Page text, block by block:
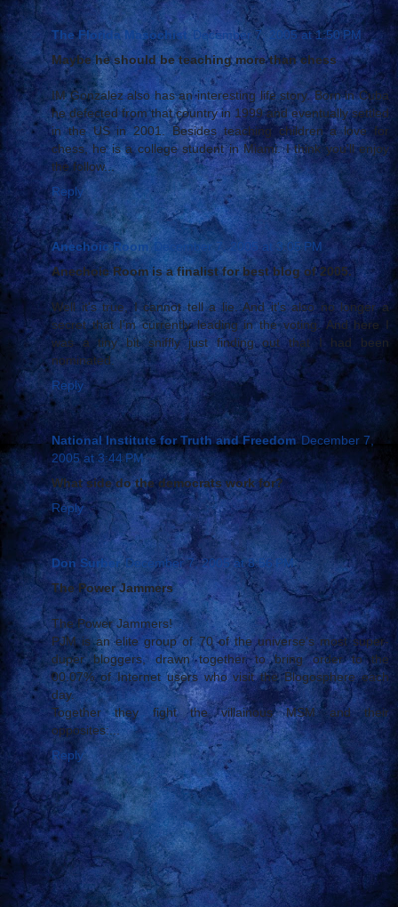
The Florida Masochist
December 7, 2005 at 1:50 PM
Maybe he should be teaching more than chess
IM Gonzalez also has an interesting life story. Born in Cuba
he defected from that country in 1999 and eventually settled
in the US in 2001. Besides teaching children a love for
chess, he is a college student in Miami. I think you'll enjoy
the follow...
Reply
Anechoic Room December 7, 2005 at 3:05 PM
Anechoic Room is a finalist for best blog of 2005.
Well it's true, I cannot tell a lie. And it's also no longer a
secret that I'm currently leading in the voting. And here I
was a tiny bit sniffly just finding out that I had been
nominated.
Reply
National Institute for Truth and Freedom December 7,
2005 at 3:44 PM
What side do the democrats work for?
Reply
Don Surber December 7, 2005 at 8:56 PM
The Power Jammers
The Power Jammers!
PJM is an elite group of 70 of the universe's most super-
duper bloggers, drawn together to bring order to the
00.07% of Internet users who visit the Blogosphere each
day.
Together they fight the villainous MSM and their
opposites:...
Reply